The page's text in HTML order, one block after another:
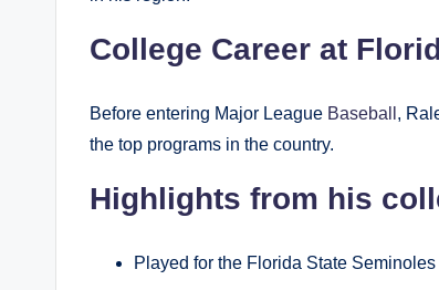
College Career at
Before entering Major League Baseball ,
the top programs in the country.
Highlights from his
Played for the Florida State Seminoles